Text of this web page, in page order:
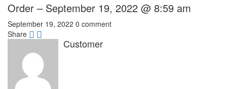
Order – September 19, 2022 @ 8:59 am
September 19, 2022 0 comment
Share
Customer